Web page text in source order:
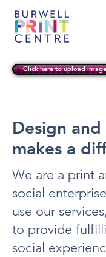
Click here to upload
Design
makes a
We are a print
social
use our
to provide
social